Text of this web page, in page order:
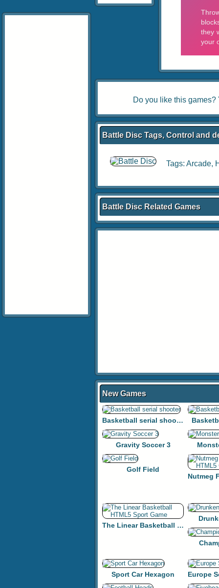
Do you like this games?
Battle Disc Tags, Control and
Tags: Arcade,
Battle Disc Related Games
New Games
Basketball serial shooter
Gravity Soccer 3
Golf Field
The Linear Basketball HTML5 Sport Game
Sport Car Hexagon